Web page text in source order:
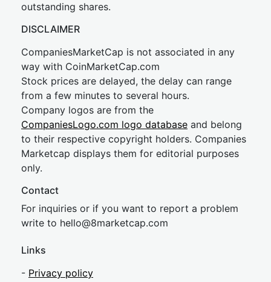
outstanding shares.
DISCLAIMER
CompaniesMarketCap is not associated in any
way with CoinMarketCap.com
Stock prices are delayed, the delay can range
from a few minutes to several hours.
Company logos are from the
CompaniesLogo.com logo database and belong
to their respective copyright holders. Companies
Marketcap displays them for editorial purposes
only.
Contact
For inquiries or if you want to report a problem
write to hello@8marketcap.com
Links
- Privacy policy